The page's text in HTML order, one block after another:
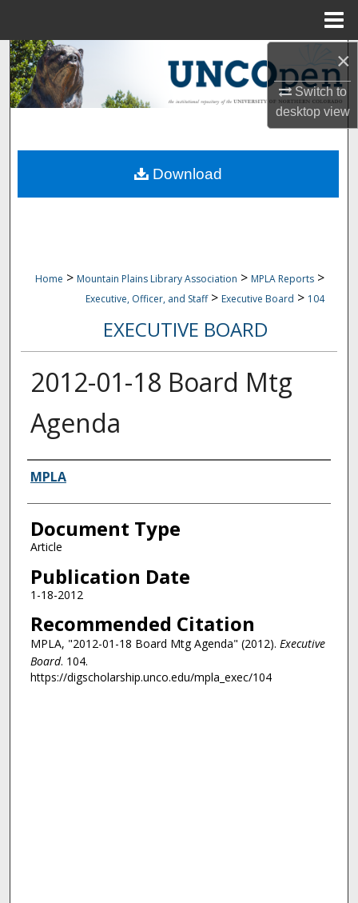
×
Switch to
desktopview
Search
Browse Collections
About
Home > Mountain Plains Library Association > MPLA Reports >
Executive, Officer, and Staff > Executive Board > 104
EXECUTIVE BOARD
2012-01-18 Board Mtg
Agenda
Authors
MPLA
Document Type
Article
Publication Date
1-18-2012
Recommended Citation
MPLA, "2012-01-18 Board Mtg Agenda" (2012). Executive
Board. 104.
https://digscholarship.unco.edu/mpla_exec/104
Download